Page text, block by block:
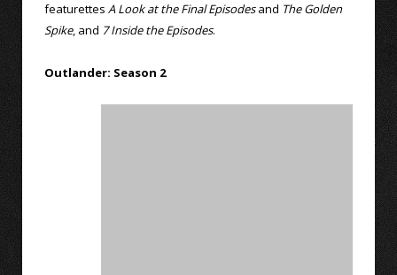
featurettes A Look at the Final Episodesand The Golden
Spike, and 7 Inside the Episodes.
Outlander: Season 2